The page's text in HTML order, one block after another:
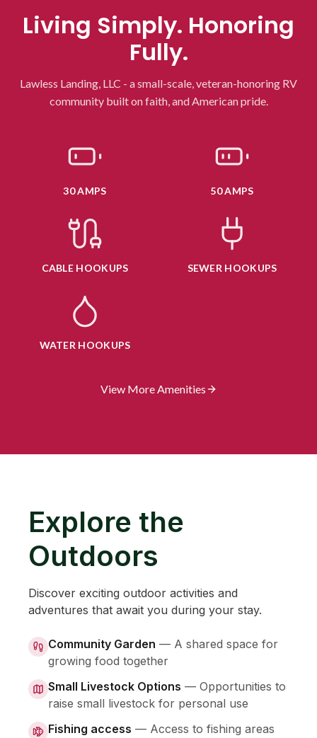
Living Simply. Honoring
Fully.
Lawless Landing, LLC - a small-scale, veteran-honoring RV
community built on faith, and American pride.
30 AMPS 50 AMPS
CABLE HOOKUPS SEWER HOOKUPS
WATER HOOKUPS
View More Amenities
Explore the
Outdoors
Discover exciting outdoor activities and
adventures that await you during your stay.
Community Garden — A shared space for
growing food together
Small Livestock Options — Opportunities to
raise small livestock for personal use
Fishing access — Access to fishing areas